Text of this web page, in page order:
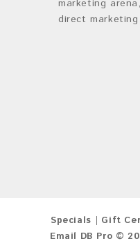
marketing
direct
Specials Gift
Email DB Pro ©